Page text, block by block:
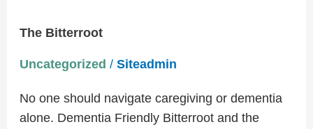
The Bitterroot
Uncategorized / Siteadmin
No one should navigate caregiving or dementia
alone. Dementia Friendly Bitterroot and the